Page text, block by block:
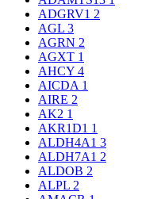
ADGRV1 2
AGL 3
AGRN 2
AGXT 1
AHCY 4
AICDA 1
AIRE 2
AK2 1
AKR1D1 1
ALDH4A1 3
ALDH7A1 2
ALDOB 2
ALPL 2